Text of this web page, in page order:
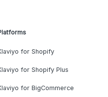
for Shopify
for Shopify Plus
for BigCommerce